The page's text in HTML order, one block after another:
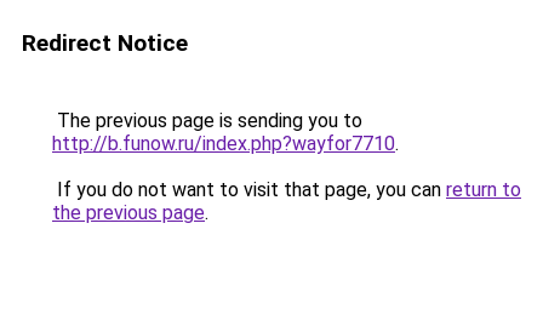
Redirect Notice
The previous page is sending you to
http://b.funow.ru/index.php?wayfor7710.
If you do not want to visit that page, you can return to
the previous page.